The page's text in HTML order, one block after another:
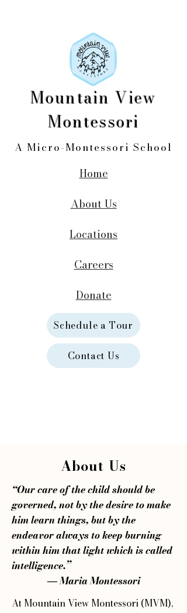
Mountain View
Montessori
A Micro-Montessori School
Home
About Us
Locations
Careers
Donate
Schedule a Tour
Contact Us
About Us
“Our care of the child should be
governed, not by the desire to make
him learn things, but by the
endeavor always to keep burning
within him that light which is called
intelligence.”
― Maria Montessori
At Mountain View Montessori (MVM),